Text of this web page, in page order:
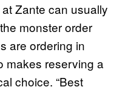
Zante can usually
monster order
are ordering in
makes reserving a
choice. “Best